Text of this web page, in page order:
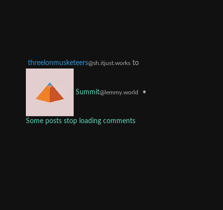
threelonmusketeers@sh.itjust.works to
Summit@lemmy.world •
Some posts stop loading comments